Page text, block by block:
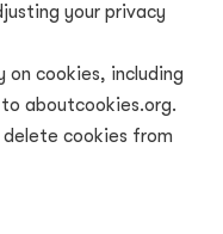
your privacy
on cookies, including
aboutcookies.org.
cookies from